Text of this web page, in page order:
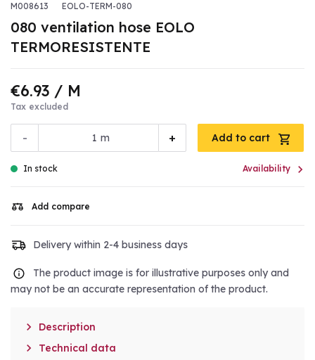
M008613 EOLO-TERM-080
080 ventilation hose EOLO
TERMORESISTENTE
€6.93 / M
Tax excluded
- +
m Add to cart
In stock Availability 
Add compare
Delivery within 2-4 business days
The product image is for illustrative purposes only and
may not be an accurate representation of the product.
 Description
 Technical data